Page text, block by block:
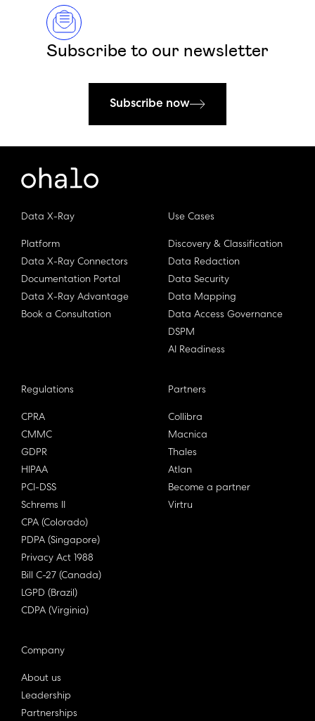
Subscribe to our newsletter
Subscribe now
Data X-Ray
Platform
Data X-Ray Connectors
Documentation Portal
Data X-Ray Advantage
Book a Consultation
Use Cases
Discovery & Classification
Data Redaction
Data Security
Data Mapping
Data Access Governance
DSPM
AI Readiness
Regulations
CPRA
CMMC
GDPR
HIPAA
PCI-DSS
Schrems II
CPA (Colorado)
PDPA (Singapore)
Privacy Act 1988
Bill C-27 (Canada)
LGPD (Brazil)
CDPA (Virginia)
Partners
Collibra
Macnica
Thales
Atlan
Become a partner
Virtru
Company
About us
Leadership
Partnerships